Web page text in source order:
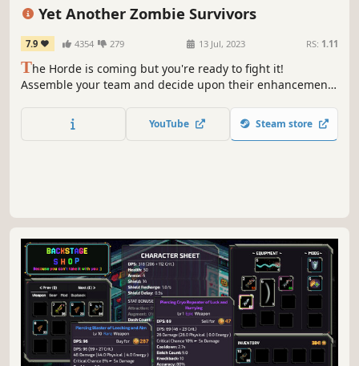
Yet Another Zombie Survivors
7.9 4354 279 13 Jul, 2023 RS: 1.11
The Horde is coming but you're ready to fight it!
Assemble your team and decide upon their enhancements
the undead. Survive. Then evolve. Then break all the limits
in this deceivingly simple but addictive bullet heaven
YouTube Steam store